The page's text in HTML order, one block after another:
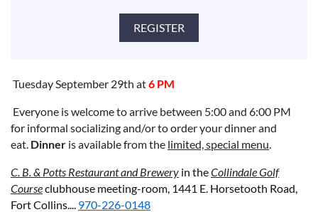
Tuesday September 29th at6 PM
Everyone iswelcome to arrive between 5:00 and 6:00 PM
for informal socializing and/or to order your dinner and
eat. Dinner is available from the limited, special menu.
C. B. & Potts Restaurant and Brewery in theCollindale Golf
Courseclubhouse meeting-room, 1441 E. Horsetooth Road,
Fort Collins.... 970-226-0148